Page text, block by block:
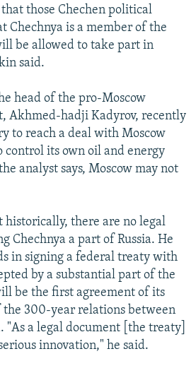
those Chechen political
Chechnya is a member of the
be allowed to take part in
said.
head of the pro-Moscow
Akhmed-hadji Kadyrov, recently
to reach a deal with Moscow
control its own oil and energy
analyst says, Moscow may not
there are no legal
Chechnya a part of Russia. He
in signing a federal treaty with
by a substantial part of the
be the first agreement of its
300-year relations between
"As a legal document [the treaty]
innovation," he said.